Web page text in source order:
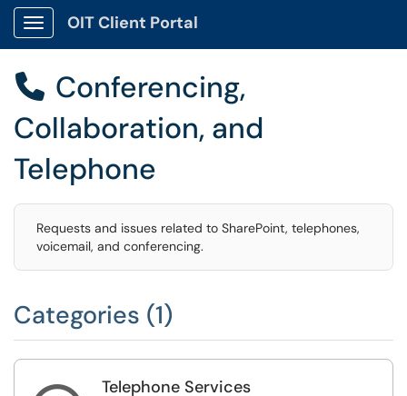
Show Applications Menu
OIT Client Portal
 Conferencing,
Collaboration, and
Telephone
Requests and issues related to SharePoint, telephones,
voicemail, and conferencing.
Categories (1)
Telephone Services